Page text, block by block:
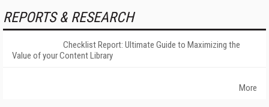
REPORTS & RESEARCH
Checklist Report: Ultimate Guide to Maximizing the
Value of your Content Library
More